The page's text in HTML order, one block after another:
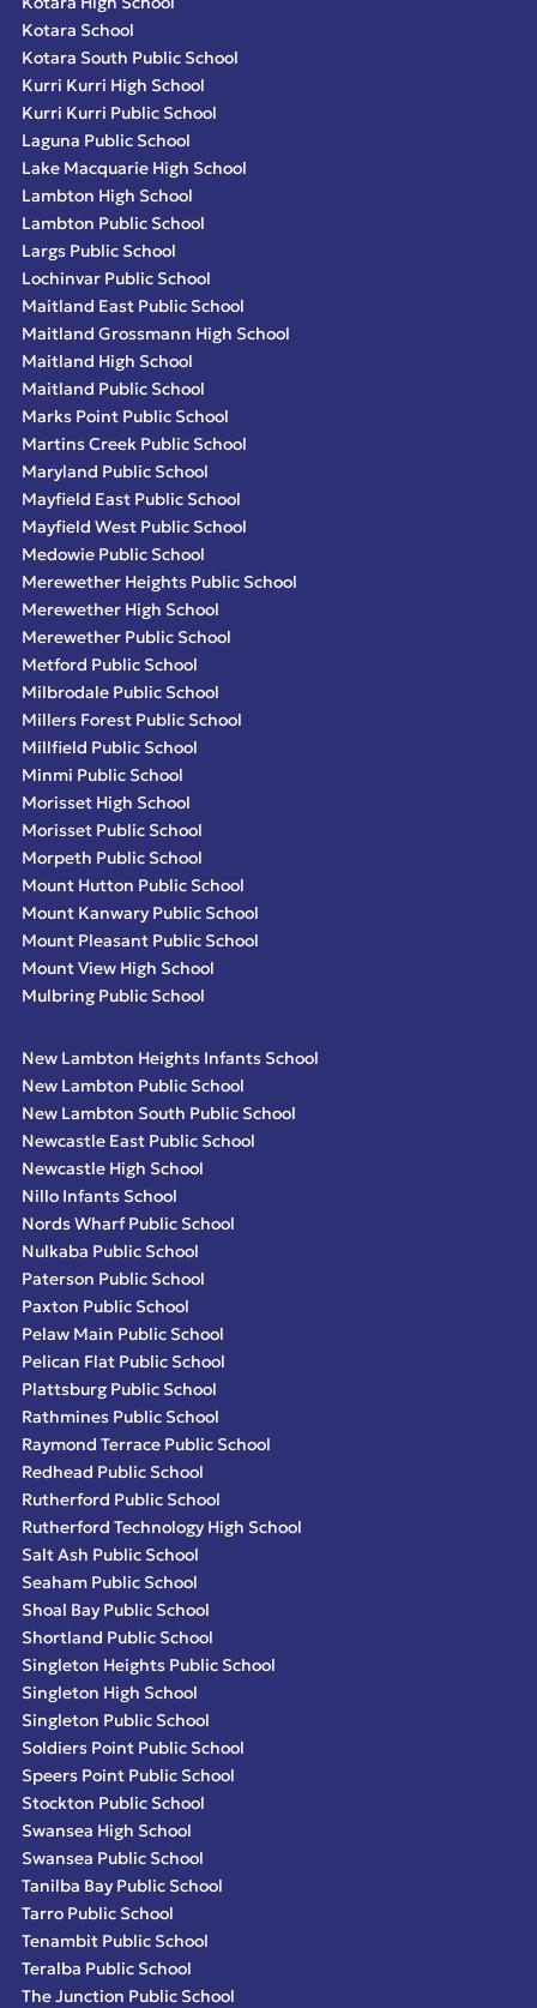
Kotara School
Kotara South Public School
Kurri Kurri High School
Kurri Kurri Public School
Laguna Public School
Lake Macquarie High School
Lambton High School
Lambton Public School
Largs Public School
Lochinvar Public School
Maitland East Public School
Maitland Grossmann High School
Maitland High School
Maitland Public School
Marks Point Public School
Martins Creek Public School
Maryland Public School
Mayfield East Public School
Mayfield West Public School
Medowie Public School
Merewether Heights Public School
Merewether High School
Merewether Public School
Metford Public School
Milbrodale Public School
Millers Forest Public School
Millfield Public School
Minmi Public School
Morisset High School
Morisset Public School
Morpeth Public School
Mount Hutton Public School
Mount Kanwary Public School
Mount Pleasant Public School
Mount View High School
Mulbring Public School
New Lambton Heights Infants School
New Lambton Public School
New Lambton South Public School
Newcastle East Public School
Newcastle High School
Nillo Infants School
Nords Wharf Public School
Nulkaba Public School
Paterson Public School
Paxton Public School
Pelaw Main Public School
Pelican Flat Public School
Plattsburg Public School
Rathmines Public School
Raymond Terrace Public School
Redhead Public School
Rutherford Public School
Rutherford Technology High School
Salt Ash Public School
Seaham Public School
Shoal Bay Public School
Shortland Public School
Singleton Heights Public School
Singleton High School
Singleton Public School
Soldiers Point Public School
Speers Point Public School
Stockton Public School
Swansea High School
Swansea Public School
Tanilba Bay Public School
Tarro Public School
Tenambit Public School
Teralba Public School
The Junction Public School